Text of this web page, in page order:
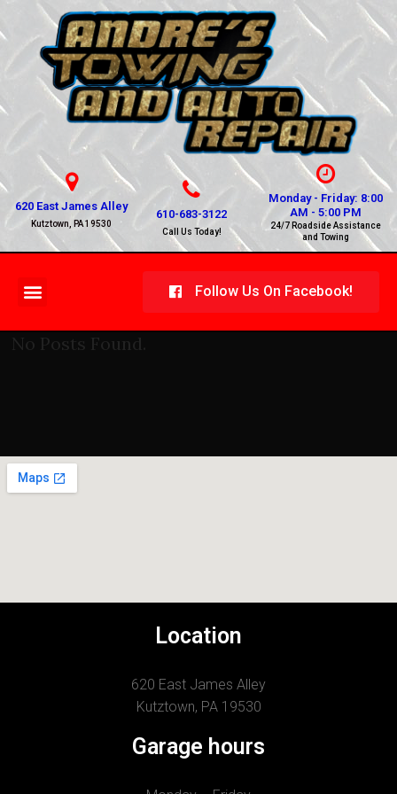
620 East James Alley
Kutztown, PA 19530
610-683-3122
Call Us Today!
Monday - Friday: 8:00
AM - 5:00 PM
24/7 Roadside Assistance
and Towing
Follow Us On Facebook!
No Posts Found.
Location
620 East James Alley
Kutztown, PA 19530
Garage hours